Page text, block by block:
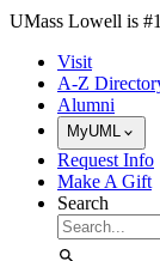
Skip to Main
UMass Lowell is
Visit
A-Z
Alumni
MyUML
Request Info
Make A Gift
Search